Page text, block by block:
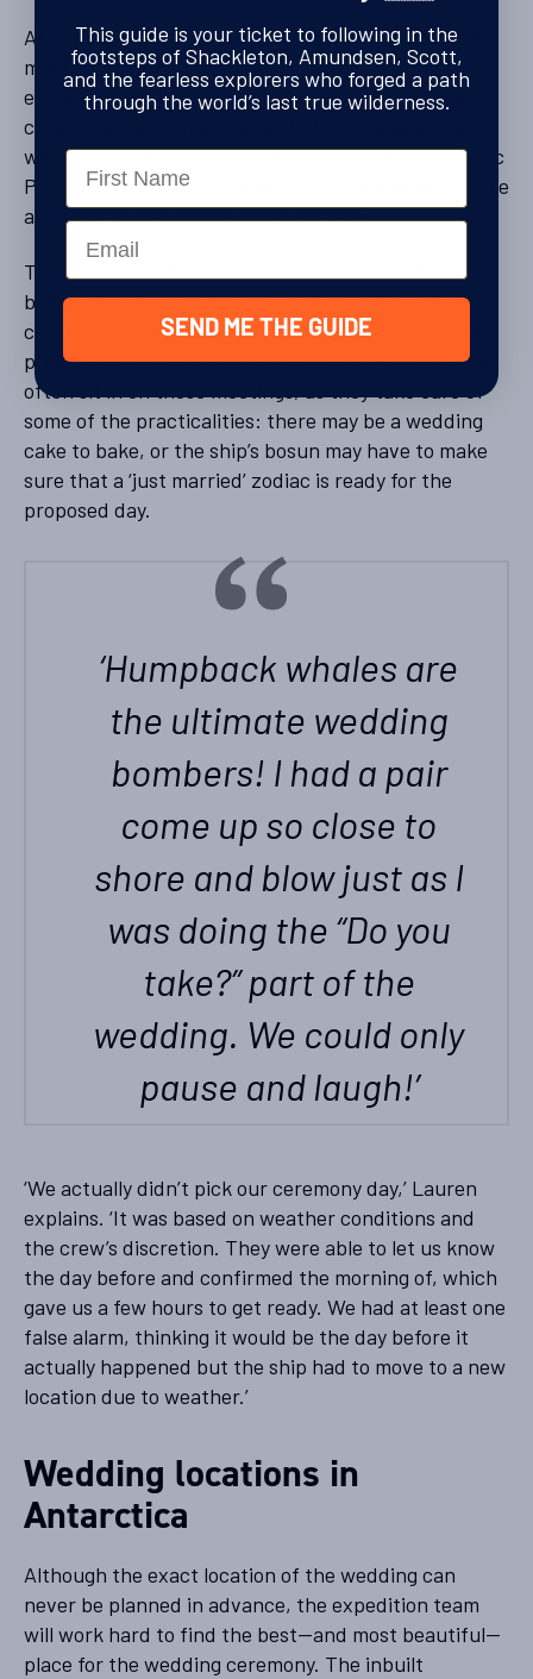
At the start of the cruise, the Marriage Officer will
meet with the couple to explain what they can
expect, both for the date and the location of the
ceremony. Hannah explains: ‘I’ll look ahead at the
weather and the proposed landings for the Antarctic
Peninsula and plan for a suitable spot, but the couple
are warned that things might change.’
There will be a discussion about what vows have
been prepared, and whether the couple prefer the
ceremony to be discreet or have other passengers
present. The ship’s Passenger Service Manager will
often sit in on these meetings, as they take care of
some of the practicalities: there may be a wedding
cake to bake, or the ship’s bosun may have to make
sure that a ‘just married’ zodiac is ready for the
proposed day.
‘Humpback whales are
the ultimate wedding
bombers! I had a pair
come up so close to
shore and blow just as I
was doing the “Do you
take?” part of the
wedding. We could only
pause and laugh!’
‘We actually didn’t pick our ceremony day,’ Lauren
explains. ‘It was based on weather conditions and
the crew’s discretion. They were able to let us know
the day before and confirmed the morning of, which
gave us a few hours to get ready. We had at least one
false alarm, thinking it would be the day before it
actually happened but the ship had to move to a new
location due to weather.’
Wedding locations in
Antarctica
Although the exact location of the wedding can
never be planned in advance, the expedition team
will work hard to find the best—and most beautiful—
place for the wedding ceremony. The inbuilt
This guide is your ticket to following in the
footsteps of Shackleton, Amundsen, Scott,
and the fearless explorers who forged a path
through the world’s last true wilderness.
Name
Email
SEND ME THE GUIDE